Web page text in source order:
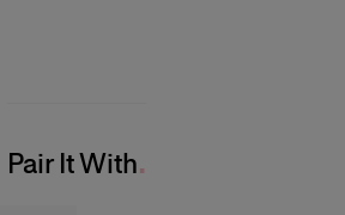
Pair It With